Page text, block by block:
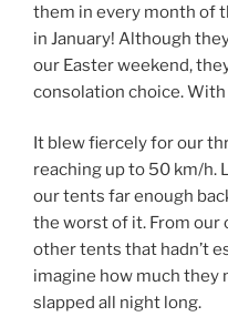
them in every month of
in January! Although
our Easter weekend,
consolation choice.
It blew fiercely for our
reaching up to 50 km/h.
our tents far enough
the worst of it. From our
other tents that hadn’t
imagine how much they
slapped all night long.